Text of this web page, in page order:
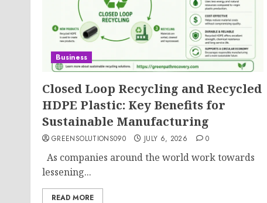
Business
Closed Loop Recycling and Recycled
HDPE Plastic: Key Benefits for
Sustainable Manufacturing
GREENSOLUTIONS090 JULY 6, 2026 0
As companies around the world work towards
lessening...
READ MORE